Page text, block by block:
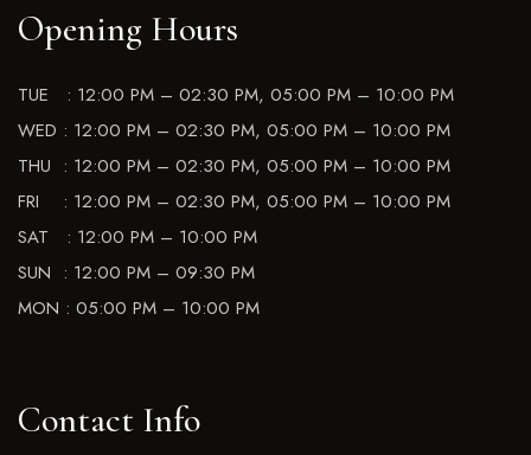
Opening Hours
TUE : 12:00 PM – 02:30 PM, 05:00 PM – 10:00 PM
WED : 12:00 PM – 02:30 PM, 05:00 PM – 10:00 PM
THU : 12:00 PM – 02:30 PM, 05:00 PM – 10:00 PM
FRI : 12:00 PM – 02:30 PM, 05:00 PM – 10:00 PM
SAT : 12:00 PM – 10:00 PM
SUN : 12:00 PM – 09:30 PM
MON : 05:00 PM – 10:00 PM
Contact Info